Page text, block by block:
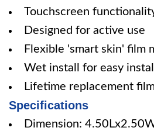
Touchscreen
Designed for active use
Flexible 'smart skin' film
Wet install for easy
Lifetime replacement
Specifications
Dimension: